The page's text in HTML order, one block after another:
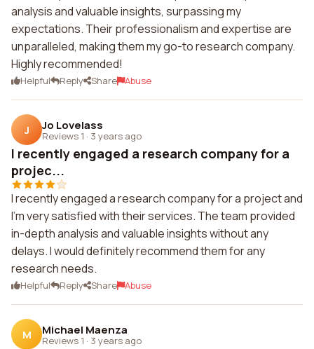
analysis and valuable insights, surpassing my
expectations. Their professionalism and expertise are
unparalleled, making them my go-to research company.
Highly recommended!
Helpful Reply Share Abuse
J Jo Lovelass
Reviews 1 · 3 years ago
I recently engaged a research company for a
projec...
I recently engaged a research company for a project and
I'm very satisfied with their services. The team provided
in-depth analysis and valuable insights without any
delays. I would definitely recommend them for any
research needs.
Helpful Reply Share Abuse
M Michael Maenza
Reviews 1 · 3 years ago